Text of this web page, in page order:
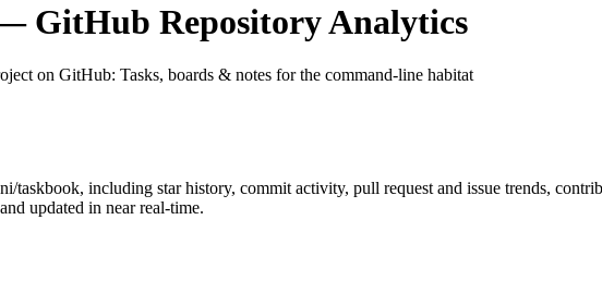
GitHub Repository Analytics
on GitHub: Tasks, boards & notes for the command-line habitat
taskbook, including star history, commit activity, pull request and issue trends,
updated in near real-time.